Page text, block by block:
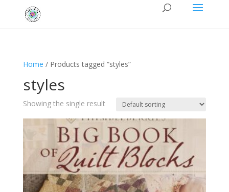
Home / Products tagged “styles”
styles
Showing the single result